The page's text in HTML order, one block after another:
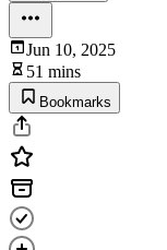
Jun 10, 2025
51 mins
Bookmarks